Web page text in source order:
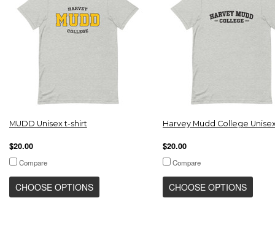
MUDD Unisex t-shirt
$20.00
Compare
CHOOSE OPTIONS
Harvey Mudd College
$20.00
Compare
CHOOSE OPTIONS